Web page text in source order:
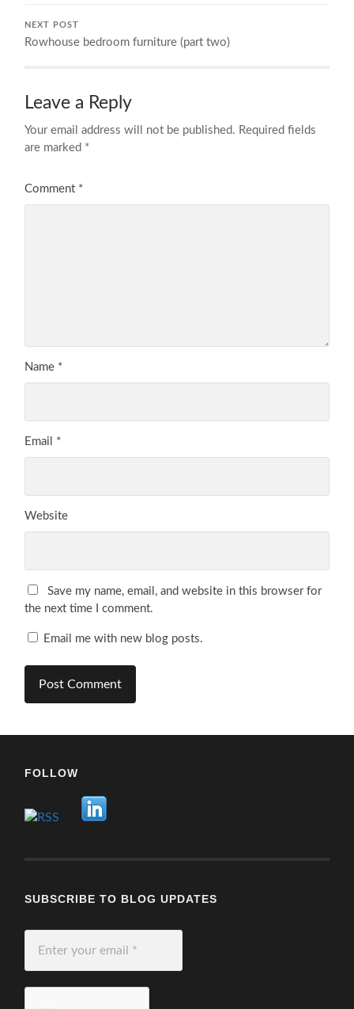
NEXT POST
Rowhouse bedroom furniture (part two)
Leave a Reply
Your email address will not be published. Required fields
are marked *
Comment *
Name *
Email *
Website
Save my name, email, and website in this browser for
the next time I comment.
Email me with new blog posts.
FOLLOW
SUBSCRIBE TO BLOG UPDATES
your
email
*